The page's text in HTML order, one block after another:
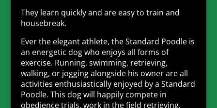
They learn quickly and are easy to train and
housebreak.
Ever the elegant athlete, the Standard Poodle is
an energetic dog who enjoys all forms of
exercise. Running, swimming, retrieving,
walking, or jogging alongside his owner are all
activities enthusiastically enjoyed by a Standard
Poodle. This dog will happily compete in
obedience trials, work in the field retrieving,